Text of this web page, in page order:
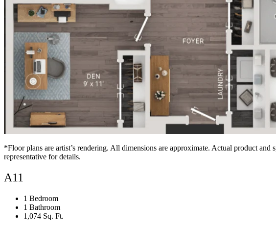
*Floor plans are artist’s rendering. All dimensions are approximate. Actual product
representative for details.
A11
1 Bedroom
1 Bathroom
1,074 Sq. Ft.